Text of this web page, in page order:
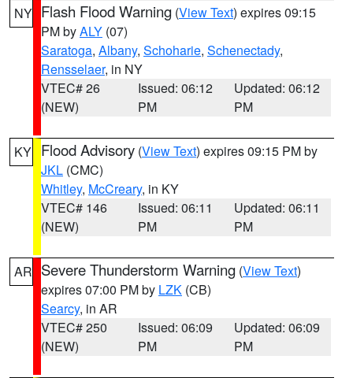
NY Flash Flood Warning (View Text) expires 09:15
PM byALY (07)
Saratoga, Albany, Schoharie, Schenectady,
Rensselaer, in NY
VTEC# 26
(NEW)
Issued: 06:12
PM
Updated: 06:12
PM
KY Flood Advisory (View Text) expires 09:15 PM by
JKL (CMC)
Whitley, McCreary, in KY
VTEC# 146
(NEW)
Issued: 06:11
PM
Updated: 06:11
PM
AR Severe Thunderstorm Warning (View Text)
expires 07:00 PM by LZK (CB)
Searcy, in AR
VTEC# 250
(NEW)
Issued: 06:09
PM
Updated: 06:09
PM